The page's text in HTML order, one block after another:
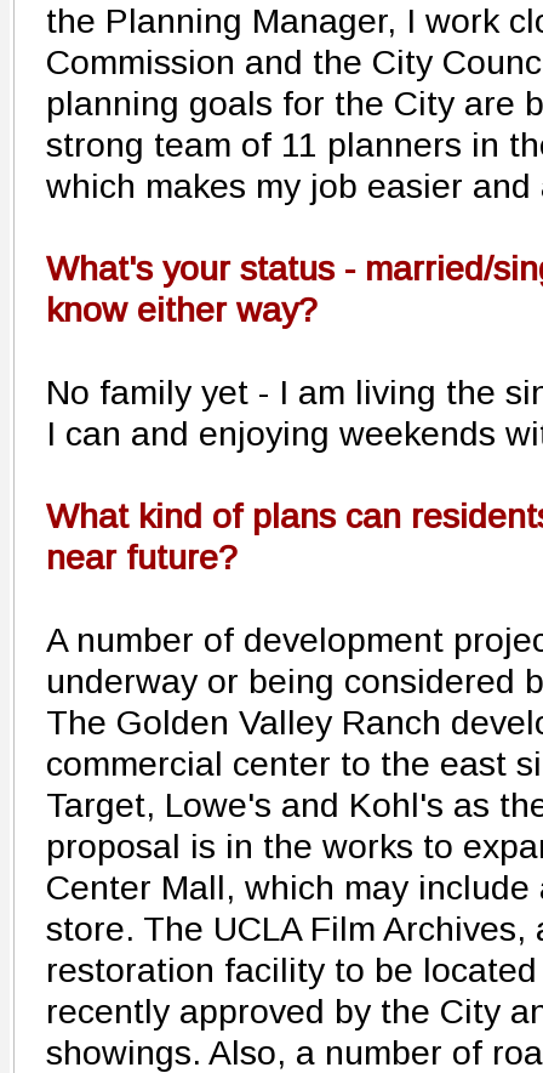
the Planning Manager, I work
Commission and the City
planning goals for the City are
strong team of 11 planners in
which makes my job easier
What's your status - married/
know either way?
No family yet - I am living the
I can and enjoying weekends
What kind of plans can
near future?
A number of development
underway or being considered
The Golden Valley Ranch
commercial center to the east
Target, Lowe's and Kohl's as
proposal is in the works to
Center Mall, which may
store. The UCLA Film
restoration facility to be
recently approved by the City
showings. Also, a number of